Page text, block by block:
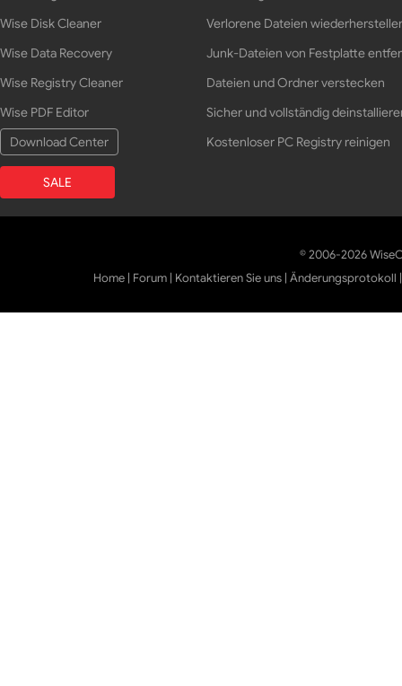
Wise Disk Cleaner
Wise Data Recovery
Wise Registry Cleaner
Wise PDF Editor
Download Center
SALE
Verlorene Dateien
Junk-Dateien von Festplatte
Dateien und Ordner verstecken
Sicher und vollständig
Kostenloser PC Registry reinigen
© 2006-2026
Home | Forum | Kontaktieren Sie uns |Änderungsprotokoll